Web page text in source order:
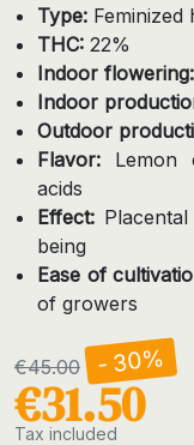
Type:
THC: 22%
Indoor flowering:
Indoor
Outdoor
Flavor: Lemon
acids
Effect:
being
Ease of
of growers
€45.00 - 30%
€31.50
Tax included